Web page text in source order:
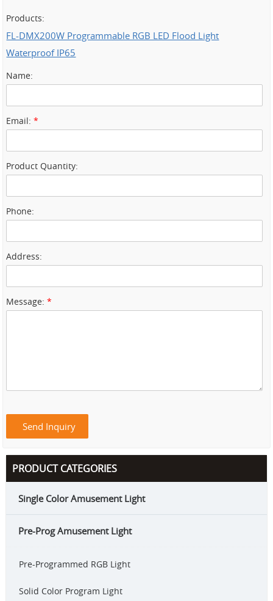
Products:
FL-DMX200W Programmable RGB LED Flood Light
Waterproof IP65
Name:
Email:*
Product Quantity:
Phone:
Address:
Message:*
PRODUCT CATEGORIES
Single Color Amusement Light
Pre-Prog Amusement Light
Pre-Programmed RGB Light
Solid Color Program Light